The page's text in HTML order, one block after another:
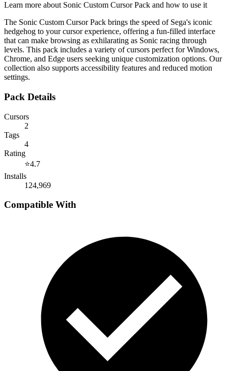
Learn more about Sonic Custom Cursor Pack and how to use it
The Sonic Custom Cursor Pack brings the speed of Sega's iconic
hedgehog to your cursor experience, offering a fun-filled interface
that can make browsing as exhilarating as Sonic racing through
levels. This pack includes a variety of cursors perfect for Windows,
Chrome, and Edge users seeking unique customization options. Our
collection also supports accessibility features and reduced motion
settings.
Pack Details
Cursors
2
Tags
4
Rating
⭐4.7
Installs
124,969
Compatible With